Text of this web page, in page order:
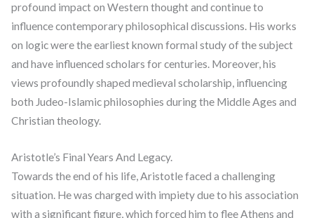
profound impact on Western thought and continue to
influence contemporary philosophical discussions. His works
on logic were the earliest known formal study of the subject
and have influenced scholars for centuries. Moreover, his
views profoundly shaped medieval scholarship, influencing
both Judeo-Islamic philosophies during the Middle Ages and
Christian theology.
Aristotle’s Final Years And Legacy.
Towards the end of his life, Aristotle faced a challenging
situation. He was charged with impiety due to his association
with a significant figure, which forced him to flee Athens and